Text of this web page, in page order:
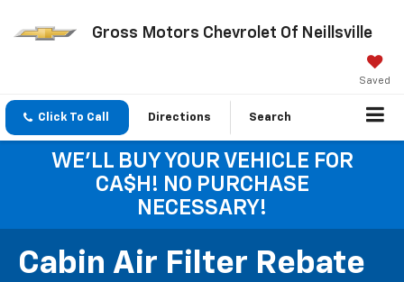
Gross Motors Chevrolet Of Neillsville
Saved
Click To Call Directions Search
WE'LL BUY YOUR VEHICLE FOR
CA$H! NO PURCHASE
NECESSARY!
Cabin Air Filter Rebate